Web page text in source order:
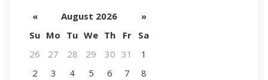
« August 2026
»
Su Mo Tu We Th Fr
Sa
26
27 28 29 30 31
1
2
3 4 5 6 7
8